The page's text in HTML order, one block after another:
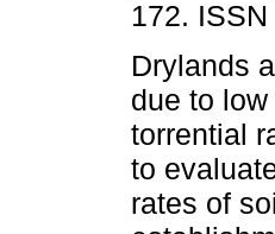
172.
Drylands
due to
torrential
to
rates of